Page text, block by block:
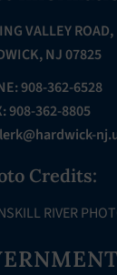
VALLEY ROAD,
NJ 07825
908-362-6528
908-362-8805
Credits:
RIVER